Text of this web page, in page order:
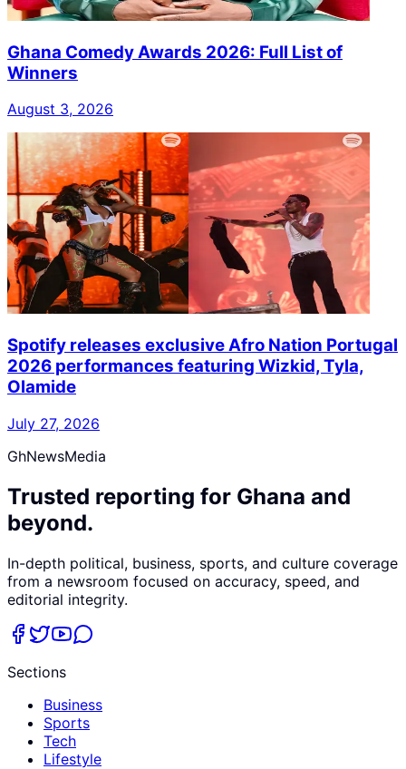
Ghana Comedy Awards 2026: Full List of
Winners
August 3, 2026
Spotify releases exclusive Afro Nation Portugal
2026 performances featuring Wizkid, Tyla,
Olamide
July 27, 2026
GhNewsMedia
Trusted reporting for Ghana and
beyond.
In-depth political, business, sports, and culture coverage
from a newsroom focused on accuracy, speed, and
editorial integrity.
Sections
Business
Sports
Tech
Lifestyle